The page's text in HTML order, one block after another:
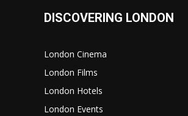
DISCOVERING LONDON
London Cinema
London Films
London Hotels
London Events